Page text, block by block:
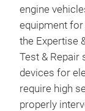
engine
equipment
the Expertise
Test & Repair
devices for
require high
properly